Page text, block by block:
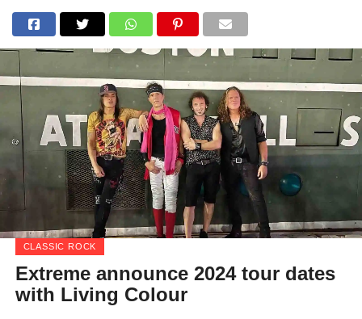
CLASSIC ROCK
Extreme announce 2024 tour dates
with Living Colour